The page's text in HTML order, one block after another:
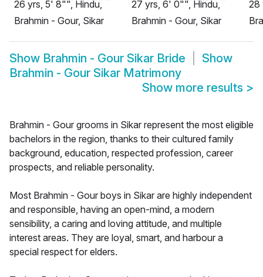
26 yrs, 5' 8"", Hindu,
Brahmin - Gour, Sikar
27 yrs, 6' 0"", Hindu,
Brahmin - Gour, Sikar
28
Show Brahmin - Gour Sikar Bride
Show
Brahmin - Gour Sikar Matrimony
Show more results >
Brahmin - Gour grooms in Sikar represent the most eligible
bachelors in the region, thanks to their cultured family
background, education, respected profession, career
prospects, and reliable personality.
Most Brahmin - Gour boys in Sikar are highly independent
and responsible, having an open-mind, a modern
sensibility, a caring and loving attitude, and multiple
interest areas. They are loyal, smart, and harbour a
special respect for elders.